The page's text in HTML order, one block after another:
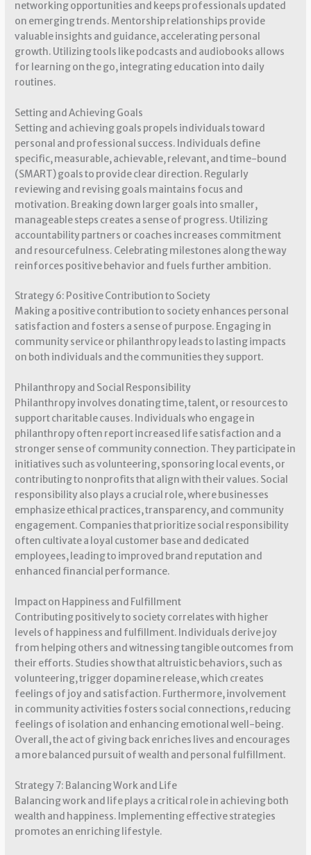
networking opportunities and keeps professionals updated
on emerging trends. Mentorship relationships provide
valuable insights and guidance, accelerating personal
growth. Utilizing tools like podcasts and audiobooks allows
for learning on the go, integrating education into daily
routines.
Setting and Achieving Goals
Setting and achieving goals propels individuals toward
personal and professional success. Individuals define
specific, measurable, achievable, relevant, and time-bound
(SMART) goals to provide clear direction. Regularly
reviewing and revising goals maintains focus and
motivation. Breaking down larger goals into smaller,
manageable steps creates a sense of progress. Utilizing
accountability partners or coaches increases commitment
and resourcefulness. Celebrating milestones along the way
reinforces positive behavior and fuels further ambition.
Strategy 6: Positive Contribution to Society
Making a positive contribution to society enhances personal
satisfaction and fosters a sense of purpose. Engaging in
community service or philanthropy leads to lasting impacts
on both individuals and the communities they support.
Philanthropy and Social Responsibility
Philanthropy involves donating time, talent, or resources to
support charitable causes. Individuals who engage in
philanthropy often report increased life satisfaction and a
stronger sense of community connection. They participate in
initiatives such as volunteering, sponsoring local events, or
contributing to nonprofits that align with their values. Social
responsibility also plays a crucial role, where businesses
emphasize ethical practices, transparency, and community
engagement. Companies that prioritize social responsibility
often cultivate a loyal customer base and dedicated
employees, leading to improved brand reputation and
enhanced financial performance.
Impact on Happiness and Fulfillment
Contributing positively to society correlates with higher
levels of happiness and fulfillment. Individuals derive joy
from helping others and witnessing tangible outcomes from
their efforts. Studies show that altruistic behaviors, such as
volunteering, trigger dopamine release, which creates
feelings of joy and satisfaction. Furthermore, involvement
in community activities fosters social connections, reducing
feelings of isolation and enhancing emotional well-being.
Overall, the act of giving back enriches lives and encourages
a more balanced pursuit of wealth and personal fulfillment.
Strategy 7: Balancing Work and Life
Balancing work and life plays a critical role in achieving both
wealth and happiness. Implementing effective strategies
promotes an enriching lifestyle.